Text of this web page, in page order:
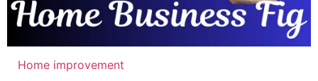
Home improvement